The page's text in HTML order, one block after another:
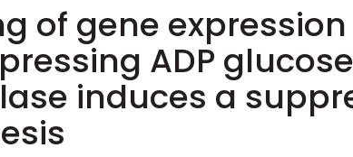
of gene expression
ADP glucose
induces a